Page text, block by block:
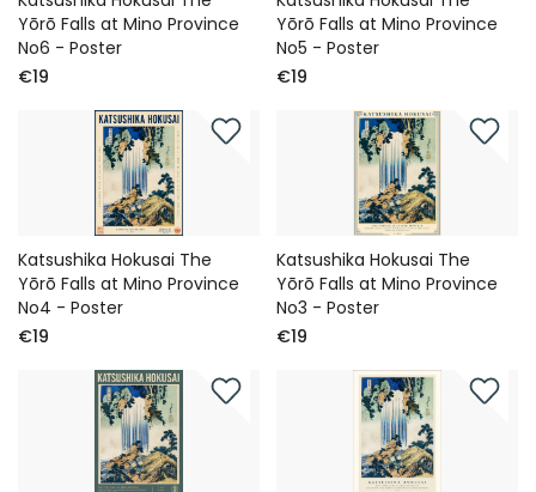
Yōrō Falls at Mino Province
No6 - Poster
€19
Yōrō Falls at Mino Province
No5 - Poster
€19
Katsushika Hokusai The
Yōrō Falls at Mino Province
No4 - Poster
€19
Katsushika Hokusai The
Yōrō Falls at Mino Province
No3 - Poster
€19